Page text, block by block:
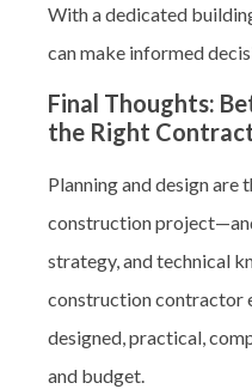
With a dedicated
can make informed
Final Thoughts:
the Right
Planning and design are
construction
strategy, and technical
construction contractor
designed, practical,
and budget.